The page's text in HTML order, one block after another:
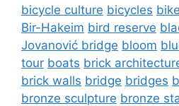
bicycle culture bicycles
Bir-Hakeim bird reserve
Jovanović bridge bloom
tour boats brick
brick walls bridge bridges
bronze sculpture bronze